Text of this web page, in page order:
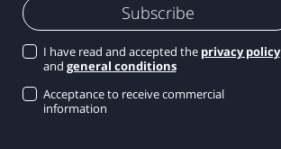
I have read and accepted the privacy policy
and general conditions
Acceptance to receive commercial
information